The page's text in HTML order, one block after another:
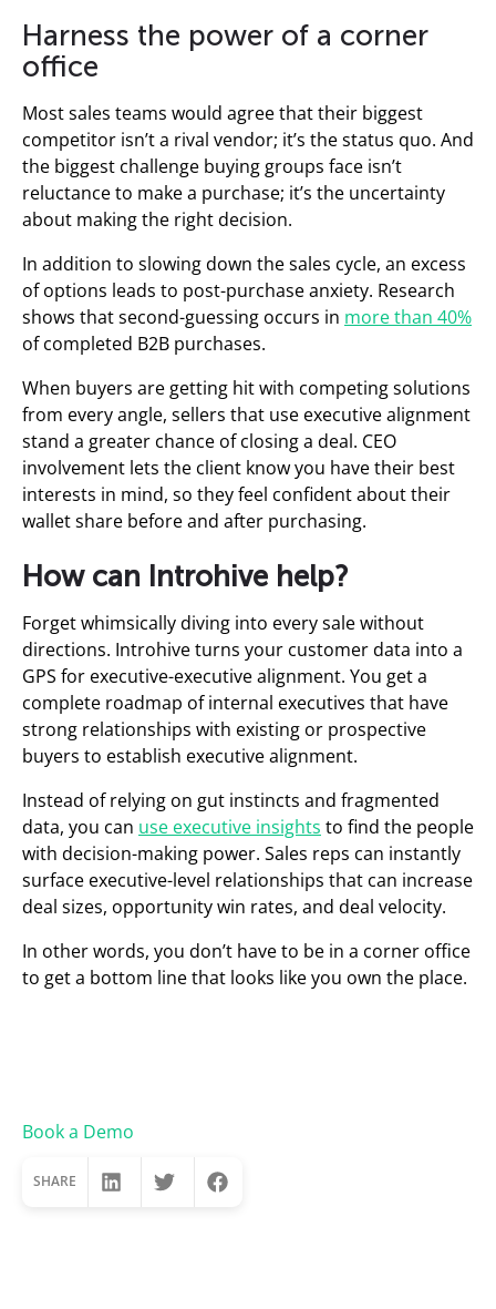
Harness the power of a corner
office
Most sales teams would agree that their biggest
competitor isn’t a rival vendor; it’s the status quo. And
the biggest challenge buying groups face isn’t
reluctance to make a purchase; it’s the uncertainty
about making the right decision.
In addition to slowing down the sales cycle, an excess
of options leads to post-purchase anxiety. Research
shows that second-guessing occurs in more than 40%
of completed B2B purchases.
When buyers are getting hit with competing solutions
from every angle, sellers that use executive alignment
stand a greater chance of closing a deal. CEO
involvement lets the client know you have their best
interests in mind, so they feel confident about their
wallet share before and after purchasing.
How can Introhive help?
Forget whimsically diving into every sale without
directions. Introhive turns your customer data into a
GPS for executive-executive alignment. You get a
complete roadmap of internal executives that have
strong relationships with existing or prospective
buyers to establish executive alignment.
Instead of relying on gut instincts and fragmented
data, you can use executive insights to find the people
with decision-making power. Sales reps can instantly
surface executive-level relationships that can increase
deal sizes, opportunity win rates, and deal velocity.
In other words, you don’t have to be in a corner office
to get a bottom line that looks like you own the place.
Book a Demo
SHARE